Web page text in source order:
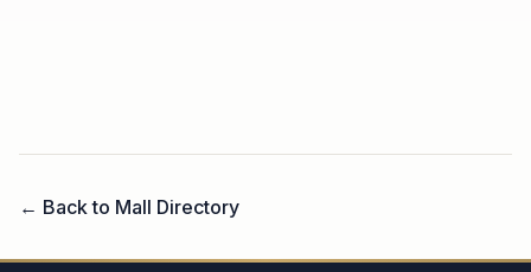
← Back to Mall Directory